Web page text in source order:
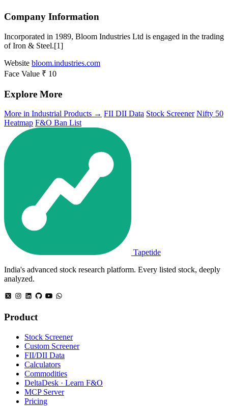
Company Information
Incorporated in 1989, Bloom Industries Ltd is engaged in the trading
of Iron & Steel.[1]
Website bloom.industries.com
Face Value ₹ 10
Explore More
More in Industrial Products → FII DII Data Stock Screener Nifty 50
Heatmap F&O Ban List
Tapetide
India's advanced stock research platform. Every listed stock, deeply
analyzed.
Product
Stock Screener
Custom Screener
FII/DII Data
Calculators
Commodities
DeltaDesk · Learn F&O
MCP Server
Pricing